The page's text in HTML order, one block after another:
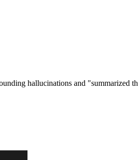
hallucinations and "summarized